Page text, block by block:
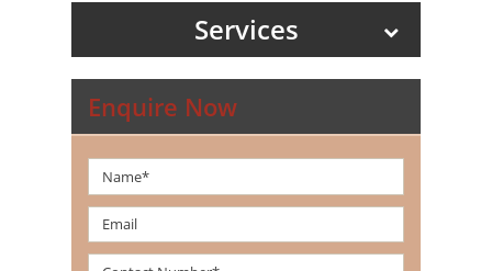
Services
Enquire Now